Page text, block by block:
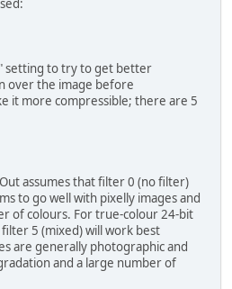
setting to try to get better
over the image before
it more compressible; there are 5
assumes that filter 0 (no filter)
to go well with pixelly images and
of colours. For true-colour 24-bit
filter 5 (mixed) will work best
are generally photographic and
and a large number of